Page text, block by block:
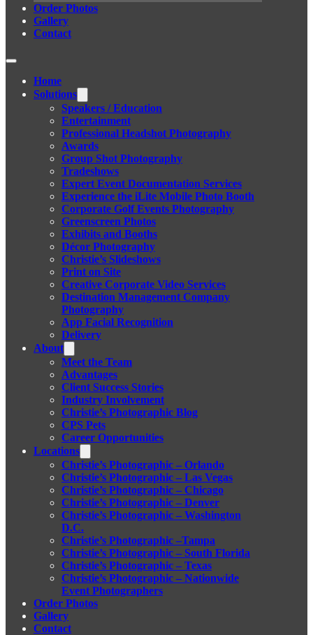
Order Photos
Gallery
Contact
Home
Solutions
Speakers / Education
Entertainment
Professional Headshot Photography
Awards
Group Shot Photography
Tradeshows
Expert Event Documentation Services
Experience the iLite Mobile Photo Booth
Corporate Golf Events Photography
Greenscreen Photos
Exhibits and Booths
Décor Photography
Christie’s Slideshows
Print on Site
Creative Corporate Video Services
Destination Management Company
Photography
App Facial Recognition
Delivery
About
Meet the Team
Advantages
Client Success Stories
Industry Involvement
Christie’s Photographic Blog
CPS Pets
Career Opportunities
Locations
Christie’s Photographic – Orlando
Christie’s Photographic – Las Vegas
Christie’s Photographic – Chicago
Christie’s Photographic – Denver
Christie’s Photographic – Washington
D.C.
Christie’s Photographic –Tampa
Christie’s Photographic – South Florida
Christie’s Photographic – Texas
Christie’s Photographic – Nationwide
Event Photographers
Order Photos
Gallery
Contact